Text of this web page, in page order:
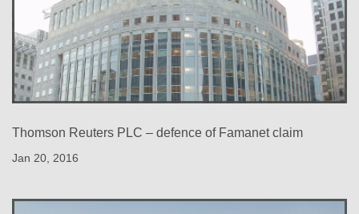
Thomson Reuters PLC – defence of Famanet claim
Jan 20, 2016